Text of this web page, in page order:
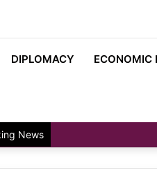
DIPLOMACY ECONOMIC
News